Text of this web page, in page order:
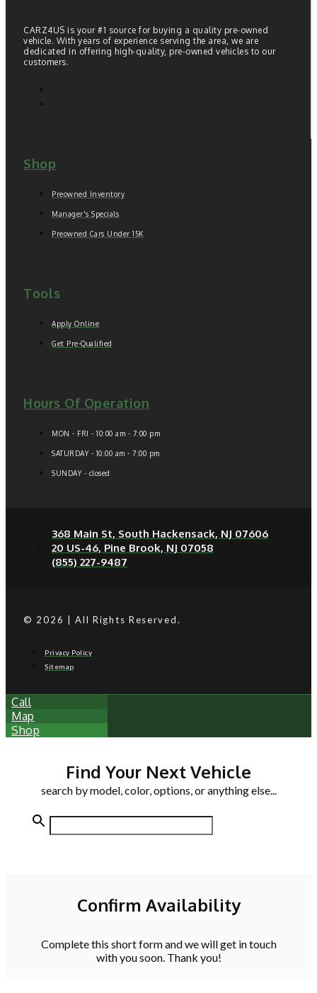
CARZ4US is your #1 source for buying a quality pre-owned
vehicle. With years of experience serving the area, we are
dedicated in offering high-quality, pre-owned vehicles to our
customers.
Shop
Preowned Inventory
Manager's Specials
Preowned Cars Under 15K
Tools
Apply Online
Get Pre-Qualified
Hours Of Operation
MON - FRI - 10:00 am - 7:00 pm
SATURDAY - 10:00 am - 7:00 pm
SUNDAY - closed
368 Main St, South Hackensack, NJ 07606
20 US-46, Pine Brook, NJ 07058
(855) 227-9487
© 2026 | All Rights Reserved.
Privacy Policy
Sitemap
Call
Map
Shop
Find Your Next Vehicle
search by model, color, options, or anything else...
Confirm Availability
Complete this short form and we will get in touch
with you soon. Thank you!